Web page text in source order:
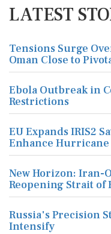
LATEST
Tensions Surge
Oman Close to
Ebola Outbreak in
Restrictions
EU Expands IRIS2
Enhance
New Horizon: Iran-
Reopening Strait of
Russia's Precision
Intensify